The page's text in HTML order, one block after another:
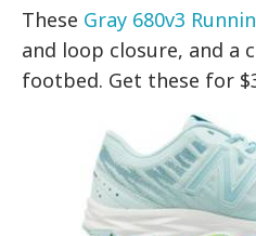
These Gray 680v3
and loop closure, and a
footbed. Get these for